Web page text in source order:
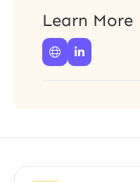
Learn More
 